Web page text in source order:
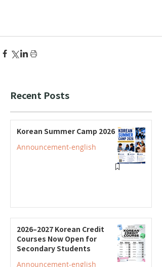
Recent Posts
Korean Summer Camp 2026
Announcement-english
2026–2027 Korean Credit
Courses Now Open for
Secondary Students
Announcement-english